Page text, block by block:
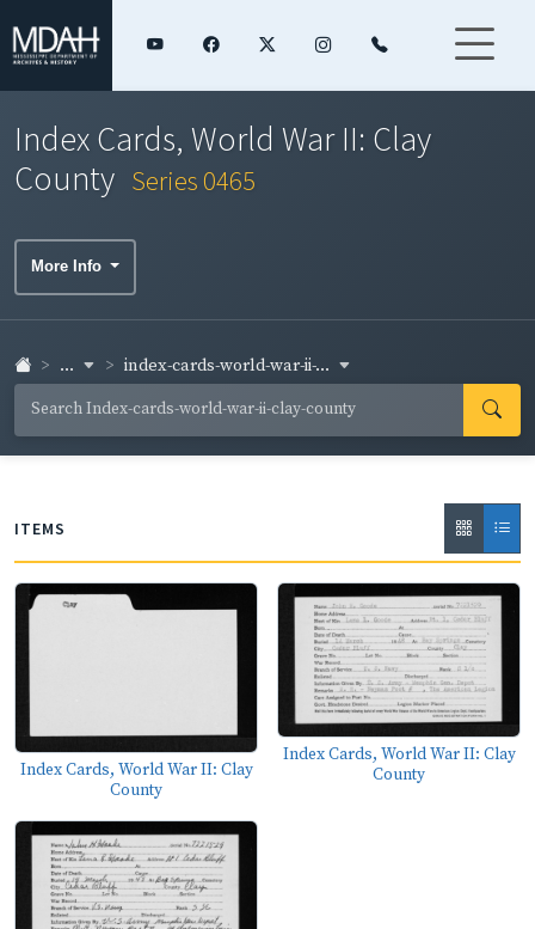
Index Cards, World War II: Clay
County Series 0465
More Info
... index-cards-world-war-ii-...
ITEMS
Index Cards, World War II: Clay
County
Index Cards, World War II: Clay
County